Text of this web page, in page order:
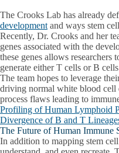
The Crooks Lab has already
development and ways stem
Recently, Dr. Crooks and her
genes associated with the
these genes allows researchers
generate either T cells or B
The team hopes to leverage
driving normal white blood cell
process flaws leading to
Profiling of Human Lymphoid
Divergence of B and T
The Future of Human Immune
In addition to mapping stem